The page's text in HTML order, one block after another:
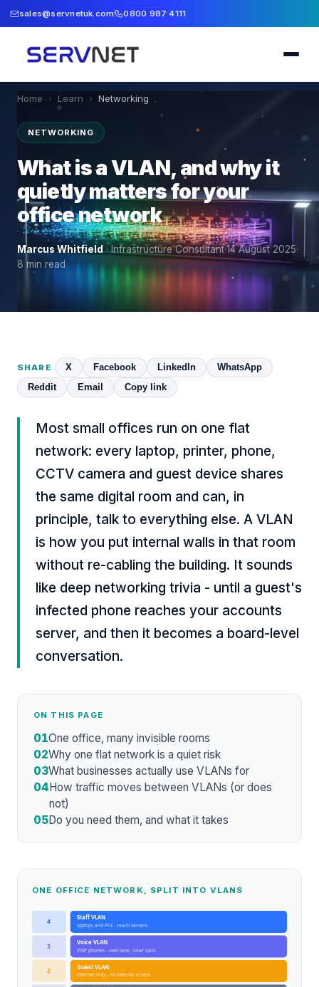
sales@servnetuk.com 0800 987 4111
Home › Learn › Networking
NETWORKING
What is a VLAN, and why it
quietly matters for your
office network
Marcus Whitfield·Infrastructure Consultant·14 August 2025·
8 min read
SHARE X Facebook LinkedIn
WhatsApp
Reddit
Email Copy link
Most small offices run on one flat
network: every laptop, printer, phone,
CCTV camera and guest device shares
the same digital room and can, in
principle, talk to everything else. A VLAN
is how you put internal walls in that room
without re-cabling the building. It sounds
like deep networking trivia - until a guest's
infected phone reaches your accounts
server, and then it becomes a board-level
conversation.
ON THIS PAGE
01One office, many invisible rooms
02Why one flat network is a quiet risk
03What businesses actually use VLANs for
04How traffic moves between VLANs (or does
not)
05Do you need them, and what it takes
ONE OFFICE NETWORK, SPLIT INTO VLANS
4 Staff VLAN
laptops and PCs - reach servers
3 Voice VLAN
VoIP phones - own lane, clear calls
2 Guest VLAN
internet only - no internal access